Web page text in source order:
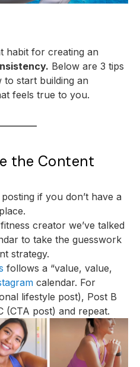
habit for creating an
Below are 3 tips
start building an
feels true to you.
the Content
if you don’t have a
creator we’ve talked
to take the guesswork
strategy.
follows a “value, value,
calendar. For
lifestyle post), Post B
(CTA post) and repeat.